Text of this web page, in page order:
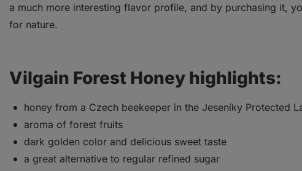
a much more interesting flavor profile, and by purchasing it,
for nature.
Vilgain Forest Honey highlights:
honey from a Czech beekeeper in the Jeseníky Protected
aroma of forest fruits
dark golden color and delicious sweet taste
a great alternative to regular refined sugar